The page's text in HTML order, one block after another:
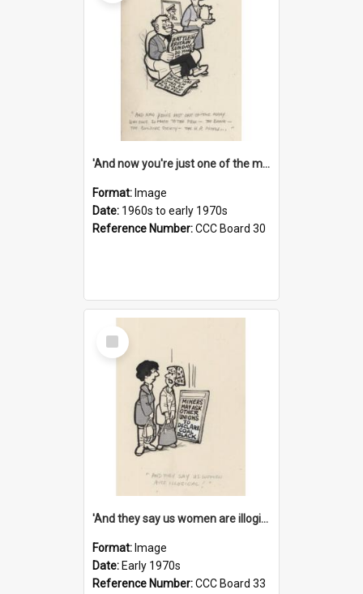
'And now you're just one of the many who owe so much to the few - the Bank - the Building Society - the H.P. People...'
Format: Image
Date: 1960s to early 1970s
Reference Number:CCC Board 30
Select
Item
'And they say us women are illogical!'
Format: Image
Date: Early 1970s
Reference Number:CCC Board 33